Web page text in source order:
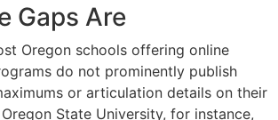
Gaps Are
Oregon schools offering online
do not prominently publish
or articulation details on their
State University, for instance,